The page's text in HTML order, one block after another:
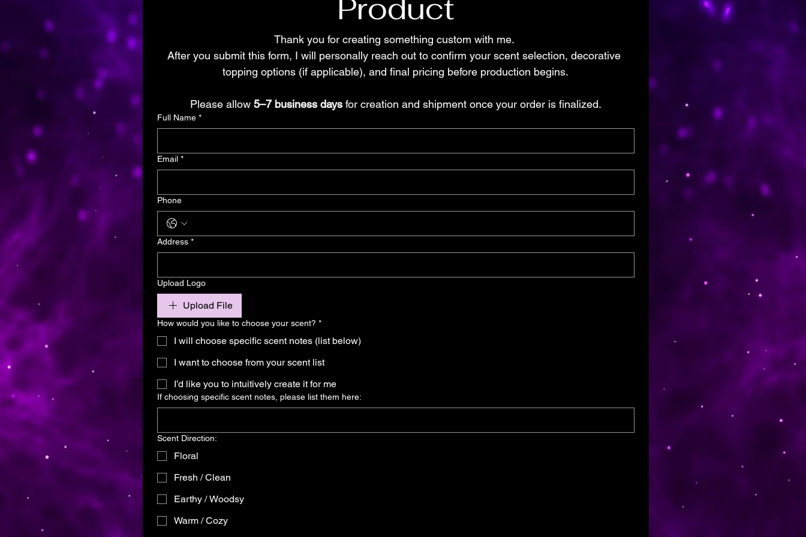
Product
After you submit this form, I will personally reach out to confirm your scent selection, decorative
topping options (if applicable), and final pricing before production begins.
Please allow 5–7 business days for creation and shipment once your order is finalized.
Full Name *
Email *
Phone
Address *
Upload Logo
Upload File
How would you like to choose your scent? *
I will choose specific scent notes (list below)
I want to choose from your scent list
I’d like you to intuitively create it for me
If choosing specific scent notes, please list them here:
Scent Direction:
Floral
Fresh / Clean
Earthy / Woodsy
Warm / Cozy